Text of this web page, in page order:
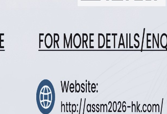
measurement